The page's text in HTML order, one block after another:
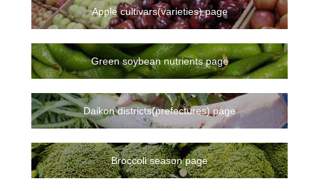
Apple cultivars(varieties) page
Green soybean nutrients page
Daikon districts(prefectures) page
Broccoli season page